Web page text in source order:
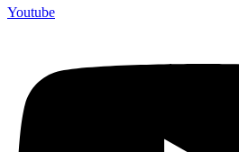
Youtube